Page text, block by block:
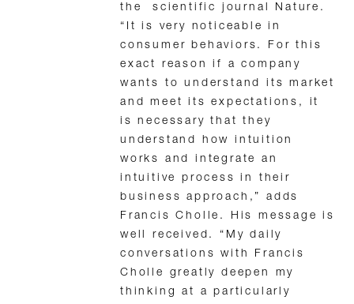
the scientific journal Nature.
“It is very noticeable in
consumer behaviors. For this
exact reason if a company
wants to understand its market
and meet its expectations, it
is necessary that they
understand how intuition
works and integrate an
intuitive process in their
business approach,” adds
Francis Cholle. His message is
well received. “My daily
conversations with Francis
Cholle greatly deepen my
thinking at a particularly